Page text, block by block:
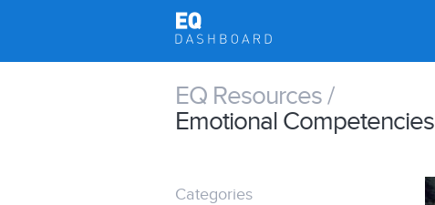
EQ Resources /
Emotional Competencies
Categories